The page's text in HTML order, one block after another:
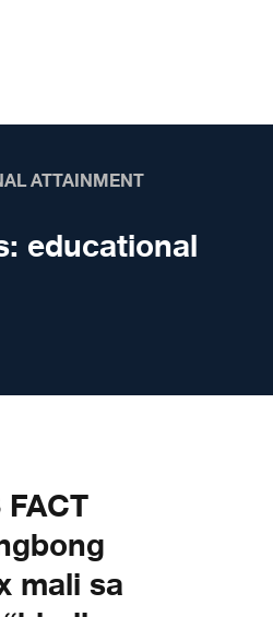
ATTAINMENT
educational
mali sa